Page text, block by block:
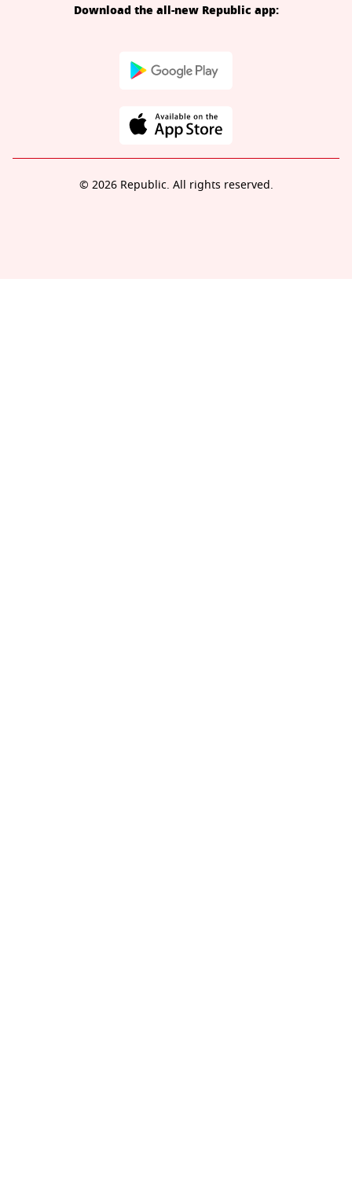
Download the all-new Republic app:
© 2026 Republic. All rights reserved.